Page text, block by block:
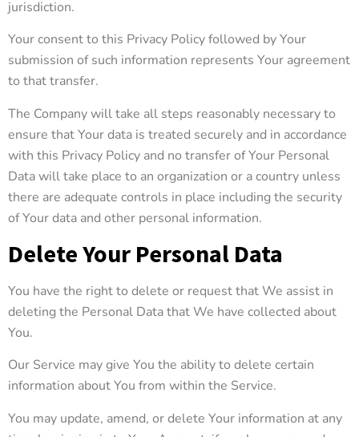
jurisdiction.
Your consent to this Privacy Policy followed by Your
submission of such information represents Your agreement
to that transfer.
The Company will take all steps reasonably necessary to
ensure that Your data is treated securely and in accordance
with this Privacy Policy and no transfer of Your Personal
Data will take place to an organization or a country unless
there are adequate controls in place including the security
of Your data and other personal information.
Delete Your Personal Data
You have the right to delete or request that We assist in
deleting the Personal Data that We have collected about
You.
Our Service may give You the ability to delete certain
information about You from within the Service.
You may update, amend, or delete Your information at any